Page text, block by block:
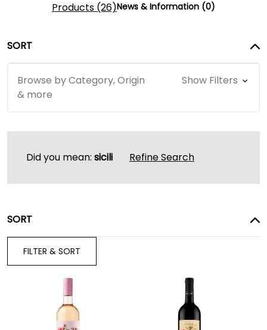
Products (26)News & Information (0)
SORT
Browse by Category, Origin
& more
Show Filters
Did you mean: sicili Refine Search
SORT
FILTER & SORT